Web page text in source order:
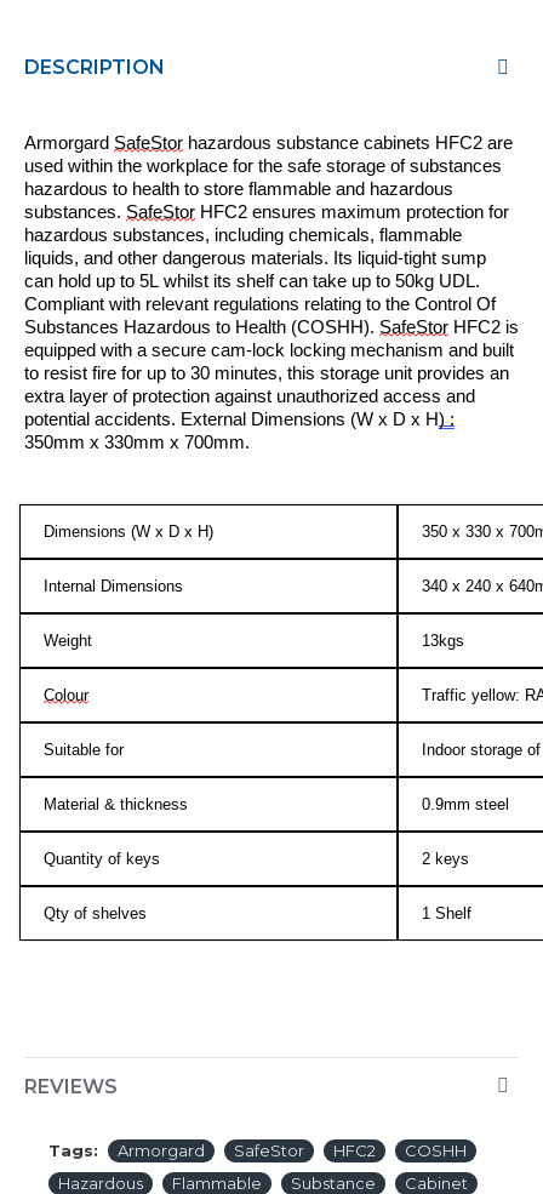
DESCRIPTION
Armorgard SafeStor hazardous substance cabinets H FC2 are
used within the workplace for the safe storage of substances
hazardous to health to store flammable and hazardous
substances. SafeStor HFC2 ensures maximum protection for
hazardous substances, including chemicals, flammable
liquids, and other dangerous materials. Its liquid-tight sump
can hold up to 5L whilst its shelf can take up to 50kg UDL.
Compliant with relevant regulations relating to the Control Of
Substances Hazardous to Health (COSHH). SafeStor HFC2 is
equipped with a secure cam-lock locking mechanism and built
to resist fire for up to 30 minutes, this storage unit provides an
extra layer of protection against unauthorized access and
potential accidents. External Dimensions (W x D x H) :
350mm x 330mm x 700mm.
Dimensions (W x D x H) 350 x 330 x
Internal Dimensions 340 x 240 x
Weight 13kgs
Colour Traffic yellow:
Suitable for Indoor storage
Material & thickness 0.9mm steel
Quantity of keys 2 keys
Qty of shelves 1 Shelf
REVIEWS
Tags: Armorgard SafeStor HFC2
COSHH
Hazardous
Flammable Substance
Cabinet